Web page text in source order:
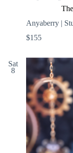
Anyaberry |
$155
Sat
8